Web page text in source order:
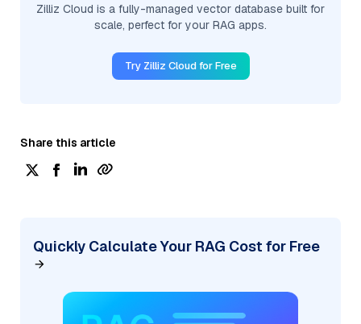
Zilliz Cloud is a fully-managed vector database built for
scale, perfect for your RAG apps.
Try Zilliz Cloud for Free
Share this article
Quickly Calculate Your RAG Cost for Free